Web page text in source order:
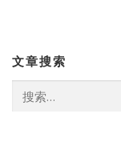
文章搜索
索：